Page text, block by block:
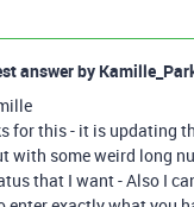
answer by
for this - it is updating
with some weird long
that I want - Also I